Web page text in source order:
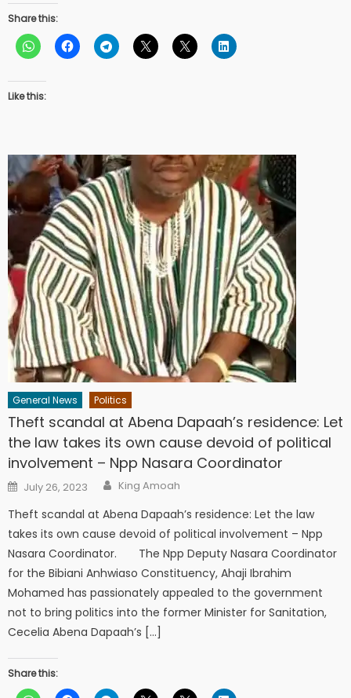
Share this:
Like this:
General News Politics
Theft scandal at Abena Dapaah’s residence: Let
the law takes its own cause devoid of political
involvement – Npp Nasara Coordinator
Posted
on
July 26, 2023 Author
King Amoah
Theft scandal at Abena Dapaah’s residence: Let the law
takes its own cause devoid of political involvement – Npp
Nasara Coordinator. The Npp Deputy Nasara Coordinator
for the Bibiani Anhwiaso Constituency, Ahaji Ibrahim
Mohamed has passionately appealed to the government
not to bring politics into the former Minister for Sanitation,
Cecelia Abena Dapaah’s […]
Share this: